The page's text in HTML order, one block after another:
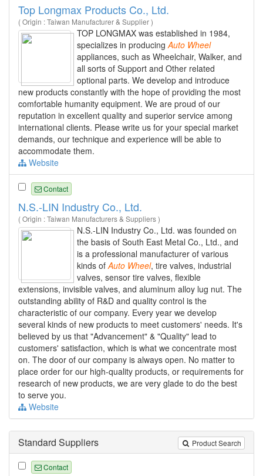
Top Longmax Products Co., Ltd.
( Origin : Taiwan Manufacturer & Supplier )
TOP LONGMAX was established in 1984,
specializes in producingAuto Wheel
appliances, such as Wheelchair, Walker, and
all sorts of Support and Other related
optional parts. We develop and introduce
new products constantly with the hope of providing the most
comfortable humanity equipment. We are proud of our
reputation in excellent quality and superior service among
international clients. Please write us for your special market
demands, our technique and experience will be able to
accommodate them.
Website
Contact
N.S.-LIN Industry Co., Ltd.
( Origin : Taiwan Manufacturers & Suppliers )
N.S.-LIN Industry Co., Ltd. was founded on
the basis of South East Metal Co., Ltd., and
is a professional manufacturer of various
kinds of Auto Wheel, tire valves, industrial
valves, sensor tire valves, flexible
extensions, invisible valves, and aluminum alloy lug nut. The
outstanding ability of R&D and quality control is the
characteristic of our company. Every year we develop
several kinds of new products to meet customers' needs. It's
believed by us that "Advancement" & "Quality" lead to
customers' satisfaction, which is what we concentrate most
on. The door of our company is always open. No matter to
place order for our high-quality products, or requirements for
research of new products, we are very glade to do the best
to serve you.
Website
Product Search
Standard Suppliers
Contact